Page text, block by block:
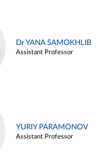
Dr YANA SAMOKHLIB
Assistant Professor
YURIY PARAMONOV
Assistant Professor